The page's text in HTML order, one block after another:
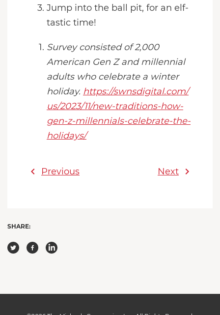
Jump into the ball pit, for an elf-
tastic time!
Survey consisted of 2,000
American Gen Z and millennial
adults who celebrate a winter
holiday. https://swnsdigital.com/
us/2023/11/new-traditions-how-
gen-z-millennials-celebrate-the-
holidays/
chevron_left Previous Next chevron_right
SHARE: